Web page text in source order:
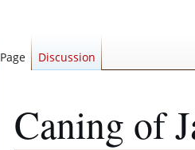
Caning of
Page Discussion